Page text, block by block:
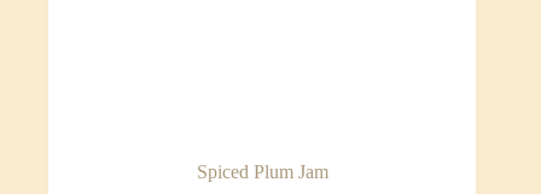
Spiced Plum Jam